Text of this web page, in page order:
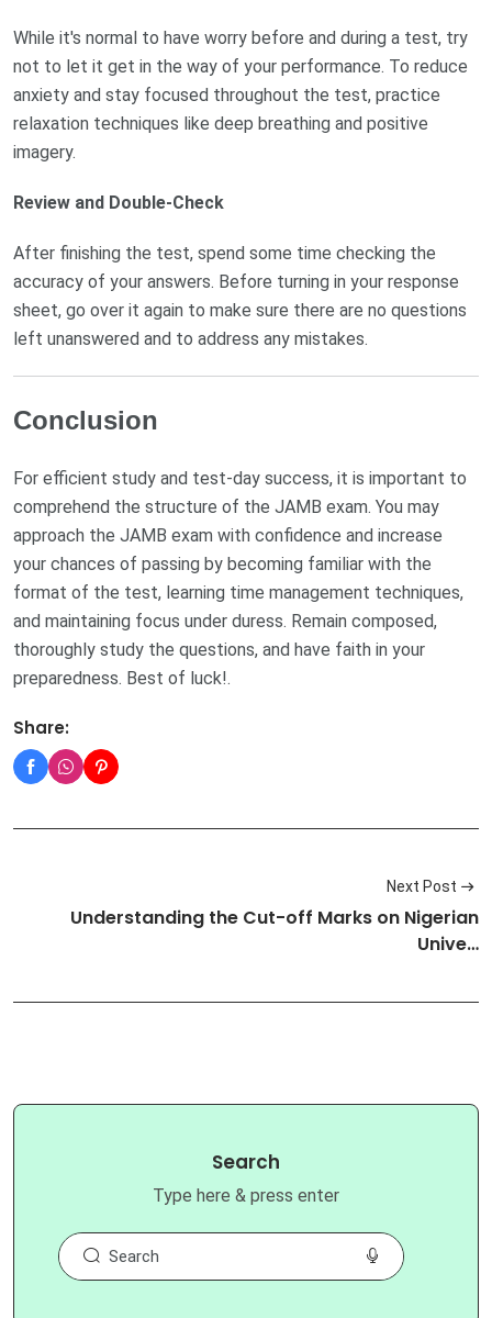
While it's normal to have worry before and during a test, try
not to let it get in the way of your performance. To reduce
anxiety and stay focused throughout the test, practice
relaxation techniques like deep breathing and positive
imagery.
Review and Double-Check
After finishing the test, spend some time checking the
accuracy of your answers. Before turning in your response
sheet, go over it again to make sure there are no questions
left unanswered and to address any mistakes.
Conclusion
For efficient study and test-day success, it is important to
comprehend the structure of the JAMB exam. You may
approach the JAMB exam with confidence and increase
your chances of passing by becoming familiar with the
format of the test, learning time management techniques,
and maintaining focus under duress. Remain composed,
thoroughly study the questions, and have faith in your
preparedness. Best of luck!.
Share:
Next Post
Understanding the Cut-off Marks on Nigerian
Unive…
Search
Type here & press enter